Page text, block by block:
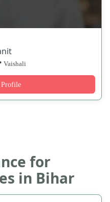
Vaishali
for
in Bihar